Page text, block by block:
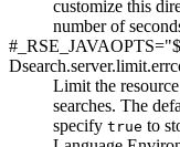
customize this
number of
Limit the
searches. The
specify true to